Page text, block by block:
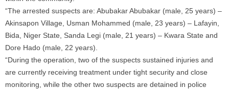
“The arrested suspects are: Abubakar Abubakar (male, 25 years) –
Akinsapon Village, Usman Mohammed (male, 23 years) – Lafayin,
Bida, Niger State, Sanda Legi (male, 21 years) – Kwara State and
Dore Hado (male, 22 years).
“During the operation, two of the suspects sustained injuries and
are currently receiving treatment under tight security and close
monitoring, while the other two suspects are detained in police